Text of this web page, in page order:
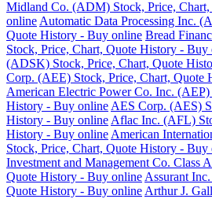
Midland Co. (ADM) Stock, Price,
online Automatic Data Processing Inc.
Quote History - Buy online Bread
Stock, Price, Chart, Quote History - Buy
(ADSK) Stock, Price, Chart, Quote
Corp. (AEE) Stock, Price, Chart, Quote
American Electric Power Co. Inc.
History - Buy online AES Corp. (AES)
History - Buy online Aflac Inc. (AFL)
History - Buy online American
Stock, Price, Chart, Quote History - Buy
Investment and Management Co. Class
Quote History - Buy online Assurant
Quote History - Buy online Arthur J.